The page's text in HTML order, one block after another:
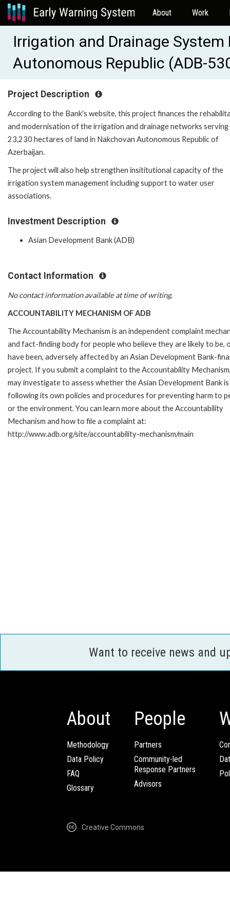
About Work
Irrigation and Drainage
Autonomous Republic (ADB-
Project Description
According to the Bank's website, this project finances the
and modernisation of the irrigation and drainage networks
23,230 hectares of land in Nakchovan Autonomous Republic of
Azerbaijan.
The project will also help strengthen insititutional capacity of the
irrigation system management including support to water user
associations.
Investment Description
Asian Development Bank (ADB)
Contact Information
No contact information available at time of writing.
ACCOUNTABILITY MECHANISM OF ADB
The Accountability Mechanism is an independent complaint
and fact-finding body for people who believe they are likely to be,
have been, adversely affected by an Asian Development Bank-
project. If you submit a complaint to the Accountability
may investigate to assess whether the Asian Development Bank is
following its own policies and procedures for preventing harm to
or the environment. You can learn more about the Accountability
Mechanism and how to file a complaint at:
http://www.adb.org/site/accountability-mechanism/main
Want to receive news and
About
Methodology
Data Policy
FAQ
Glossary
People
Partners
Community-led
Response Partners
Advisors
Creative Commons